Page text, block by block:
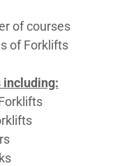
of courses
of Forklifts
including: